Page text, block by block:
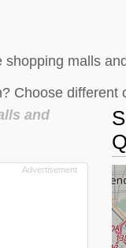
malls
Choose different
and